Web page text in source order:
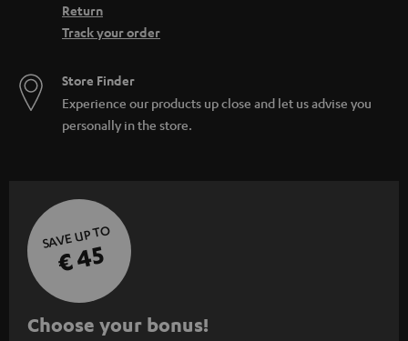
Return
Track your order
Store Finder
Experience our products up close and let us advise you
personally in the store.
SAVE UP TO
€ 45
S
Choose your bonus!